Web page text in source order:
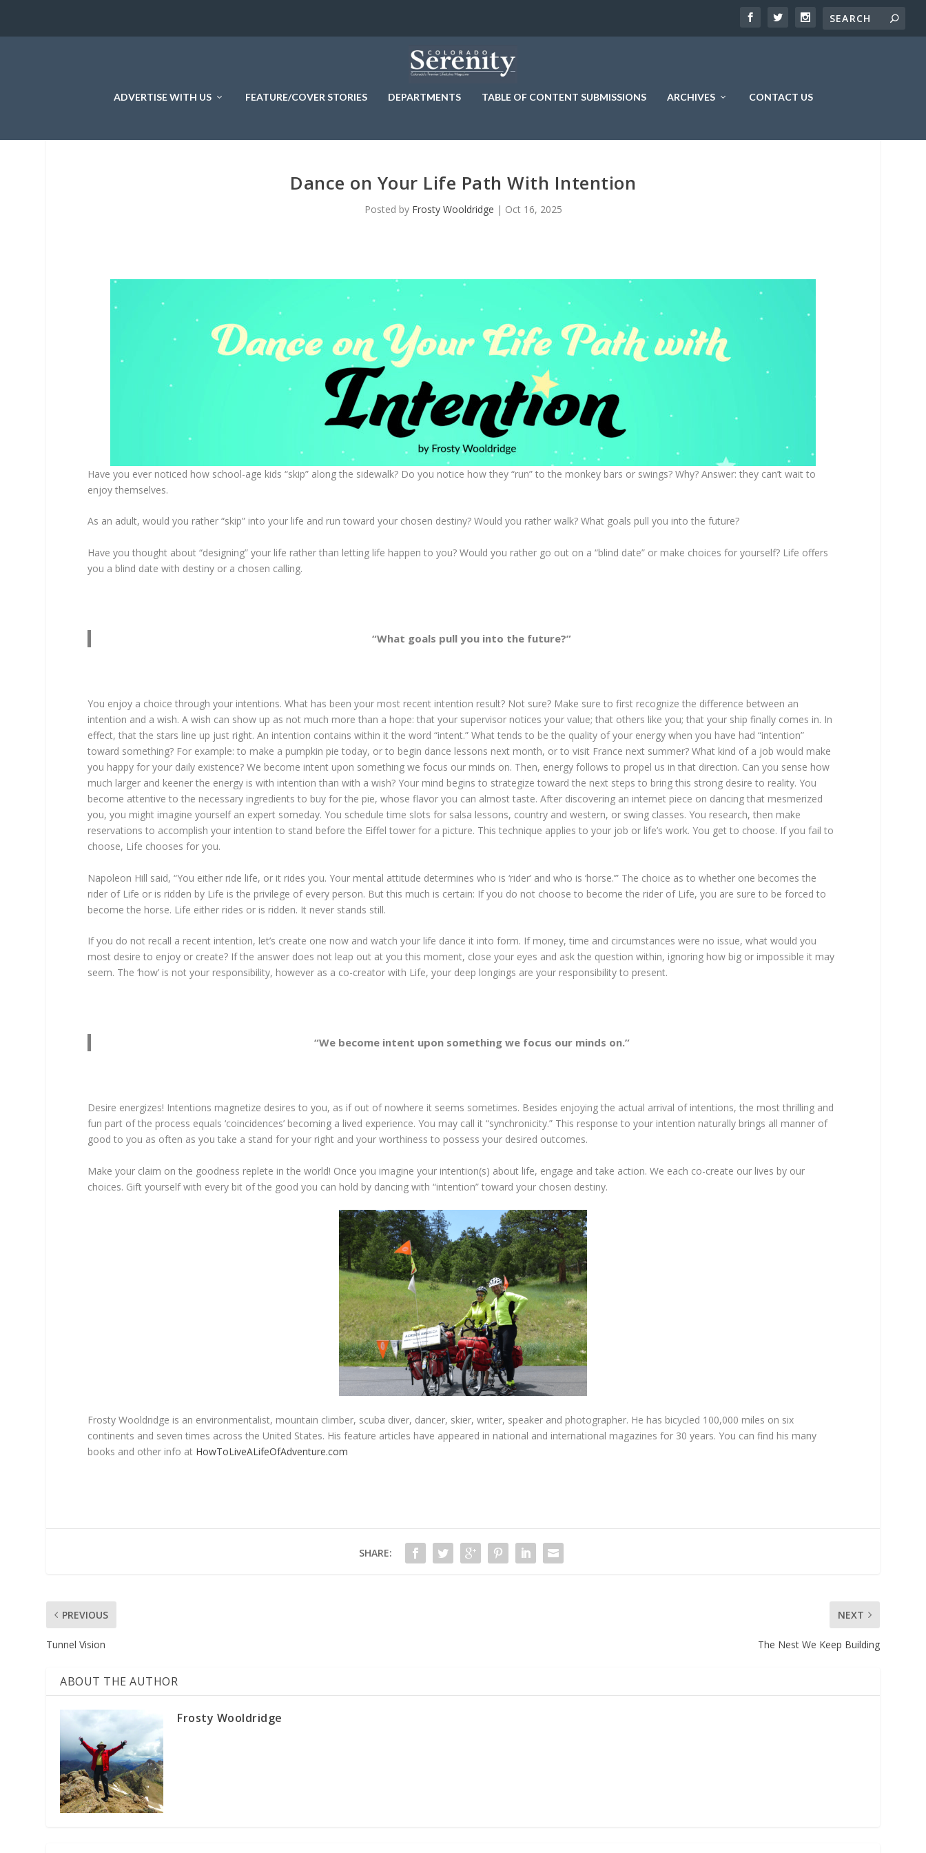
ADVERTISE WITH US FEATURE/COVER STORIES DEPARTMENTS TABLE OF CONTENT SUBMISSIONS ARCHIVES CONTACT US
Dance on Your Life Path With Intention
Posted by Frosty Wooldridge | Oct 16, 2025
Have you ever noticed how school-age kids “skip” along the sidewalk? Do you notice how they “run” to the monkey bars or swings? Why? Answer: they can’t wait to
enjoy themselves.
As an adult, would you rather “skip” into your life and run toward your chosen destiny? Would you rather walk? What goals pull you into the future?
Have you thought about “designing” your life rather than letting life happen to you? Would you rather go out on a “blind date” or make choices for yourself? Life offers
you a blind date with destiny or a chosen calling.
“What goals pull you into the future?”
You enjoy a choice through your intentions. What has been your most recent intention result? Not sure? Make sure to first recognize the difference between an
intention and a wish. A wish can show up as not much more than a hope: that your supervisor notices your value; that others like you; that your ship finally comes in. In
effect, that the stars line up just right. An intention contains within it the word “intent.” What tends to be the quality of your energy when you have had “intention”
toward something? For example: to make a pumpkin pie today, or to begin dance lessons next month, or to visit France next summer? What kind of a job would make
you happy for your daily existence? We become intent upon something we focus our minds on. Then, energy follows to propel us in that direction. Can you sense how
much larger and keener the energy is with intention than with a wish? Your mind begins to strategize toward the next steps to bring this strong desire to reality. You
become attentive to the necessary ingredients to buy for the pie, whose flavor you can almost taste. After discovering an internet piece on dancing that mesmerized
you, you might imagine yourself an expert someday. You schedule time slots for salsa lessons, country and western, or swing classes. You research, then make
reservations to accomplish your intention to stand before the Eiffel tower for a picture. This technique applies to your job or life’s work. You get to choose. If you fail to
choose, Life chooses for you.
Napoleon Hill said, “You either ride life, or it rides you. Your mental attitude determines who is ‘rider’ and who is ‘horse.’” The choice as to whether one becomes the
rider of Life or is ridden by Life is the privilege of every person. But this much is certain: If you do not choose to become the rider of Life, you are sure to be forced to
become the horse. Life either rides or is ridden. It never stands still.
If you do not recall a recent intention, let’s create one now and watch your life dance it into form. If money, time and circumstances were no issue, what would you
most desire to enjoy or create? If the answer does not leap out at you this moment, close your eyes and ask the question within, ignoring how big or impossible it may
seem. The ‘how’ is not your responsibility, however as a co-creator with Life, your deep longings are your responsibility to present.
“We become intent upon something we focus our minds on.”
Desire energizes! Intentions magnetize desires to you, as if out of nowhere it seems sometimes. Besides enjoying the actual arrival of intentions, the most thrilling and
fun part of the process equals ‘coincidences’ becoming a lived experience. You may call it “synchronicity.” This response to your intention naturally brings all manner of
good to you as often as you take a stand for your right and your worthiness to possess your desired outcomes.
Make your claim on the goodness replete in the world! Once you imagine your intention(s) about life, engage and take action. We each co-create our lives by our
choices. Gift yourself with every bit of the good you can hold by dancing with “intention” toward your chosen destiny.
Frosty Wooldridge is an environmentalist, mountain climber, scuba diver, dancer, skier, writer, speaker and photographer. He has bicycled 100,000 miles on six
continents and seven times across the United States. His feature articles have appeared in national and international magazines for 30 years. You can find his many
books and other info at HowToLiveALifeOfAdventure.com
SHARE:
PREVIOUS
Tunnel Vision
NEXT
The Nest We Keep Building
ABOUT THE AUTHOR
Frosty Wooldridge